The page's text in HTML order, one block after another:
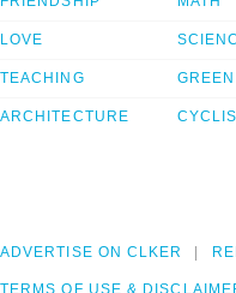
LOVE
TEACHING
ARCHITECTURE
GREEN
ADVERTISE ON CLKER
TERMS OF USE &